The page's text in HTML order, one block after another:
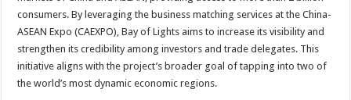
consumers. By leveraging the business matching services at the China-
ASEAN Expo (CAEXPO), Bay of Lights aims to increase its visibility and
strengthen its credibility among investors and trade delegates. This
initiative aligns with the project’s broader goal of tapping into two of
the world’s most dynamic economic regions.